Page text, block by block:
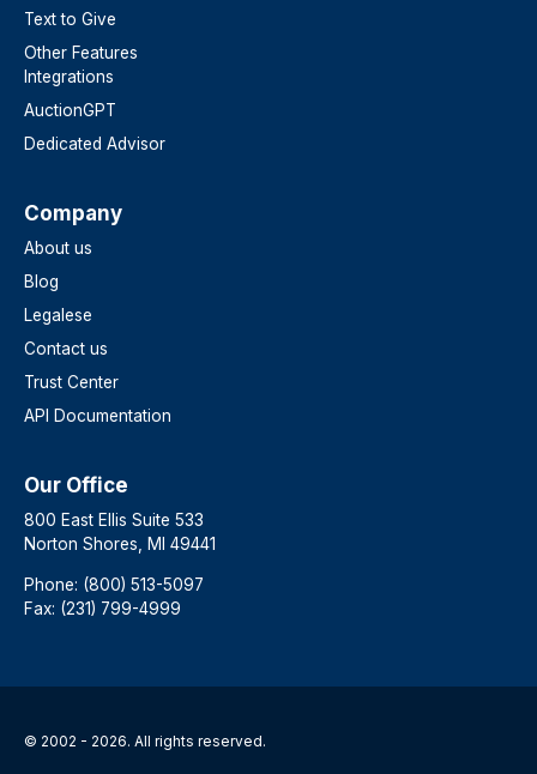
Text to Give
Other Features
Integrations
AuctionGPT
Dedicated Advisor
Company
About us
Blog
Legalese
Contact us
Trust Center
API Documentation
Our Office
800 East Ellis Suite 533
Norton Shores, MI 49441
Phone: (800) 513-5097
Fax: (231) 799-4999
© 2002 - 2026. All rights reserved.